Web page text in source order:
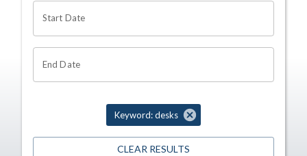
Start Date
End Date
Keyword: desks
CLEAR RESULTS